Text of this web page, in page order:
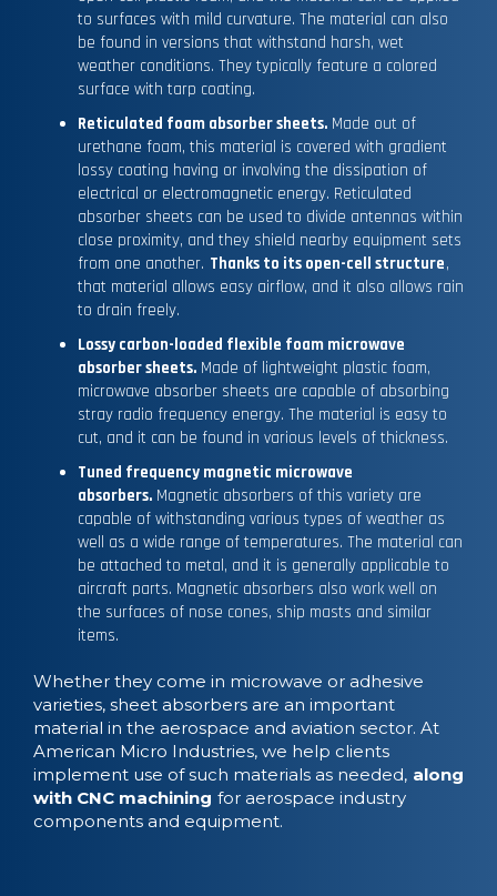
to surfaces with mild curvature. The material can also
be found in versions that withstand harsh, wet
weather conditions. They typically feature a colored
surface with tarp coating.
Reticulated foam absorber sheets. Made out of
urethane foam, this material is covered with gradient
lossy coating having or involving the dissipation of
electrical or electromagnetic energy. Reticulated
absorber sheets can be used to divide antennas within
close proximity, and they shield nearby equipment sets
from one another. Thanks to its open-cell structure,
that material allows easy airflow, and it also allows rain
to drain freely.
Lossy carbon-loaded flexible foam microwave
absorber sheets. Made of lightweight plastic foam,
microwave absorber sheets are capable of absorbing
stray radio frequency energy. The material is easy to
cut, and it can be found in various levels of thickness.
Tuned frequency magnetic microwave
absorbers. Magnetic absorbers of this variety are
capable of withstanding various types of weather as
well as a wide range of temperatures. The material can
be attached to metal, and it is generally applicable to
aircraft parts. Magnetic absorbers also work well on
the surfaces of nose cones, ship masts and similar
items.
Whether they come in microwave or adhesive
varieties, sheet absorbers are an important
material in the aerospace and aviation sector. At
American Micro Industries, we help clients
implement use of such materials as needed, along
with CNC machining for aerospace industry
components and equipment.